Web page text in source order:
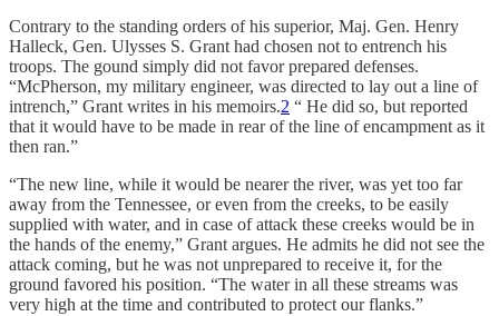
Contrary to the standing orders of his superior, Maj. Gen. Henry
Halleck, Gen. Ulysses S. Grant had chosen not to entrench his
troops. The gound simply did not favor prepared defenses.
“McPherson, my military engineer, was directed to lay out a line of
intrench,” Grant writes in his memoirs.2 “ He did so, but reported
that it would have to be made in rear of the line of encampment as it
then ran.”
“The new line, while it would be nearer the river, was yet too far
away from the Tennessee, or even from the creeks, to be easily
supplied with water, and in case of attack these creeks would be in
the hands of the enemy,” Grant argues. He admits he did not see the
attack coming, but he was not unprepared to receive it, for the
ground favored his position. “The water in all these streams was
very high at the time and contributed to protect our flanks.”